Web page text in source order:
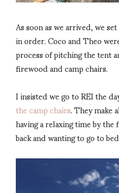
As soon as we arrived, we
in order. Coco and Theo
process of pitching the tent
firewood and camp chairs.
I insisted we go to REI the
the camp chairs. They
having a relaxing time by
back and wanting to go to